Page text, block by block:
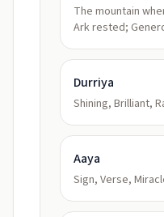
The mountain
Ark rested;
Durriya
Shining, Brilliant,
Aaya
Sign, Verse,